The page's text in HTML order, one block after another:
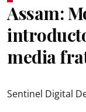
Assam:
media
Sentinel Digital